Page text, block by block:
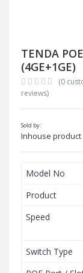
TENDA
(4GE+1GE)
(0
reviews)
Sold by:
Inhouse product
Model No
Product
Speed
Switch Type